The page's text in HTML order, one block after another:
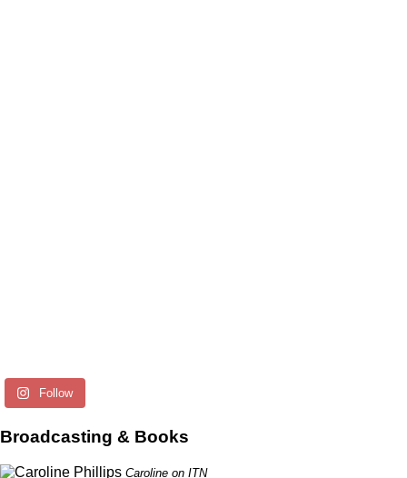
Follow
Broadcasting & Books
Caroline on ITN